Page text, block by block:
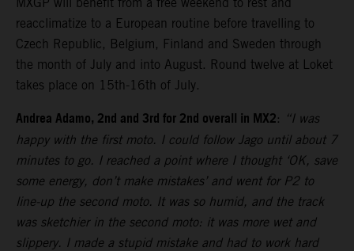
reacclimatize to a European routine before travelling to
Czech Republic, Belgium, Finland and Sweden through
the month of July and into August. Round twelve at Loket
takes place on 15th-16th of July.
Andrea Adamo, 2nd and 3rd for 2nd overall in MX2: “I was
happy with the first moto. I could follow Jago until about 7
minutes to go. I reached a point where I thought ‘OK, save
some energy, don’t make mistakes’ and went for P2 to
line-up the second moto. It was so humid, and the track
was sketchier in the second moto: it was more wet and
slippery. I made a stupid mistake and had to work hard